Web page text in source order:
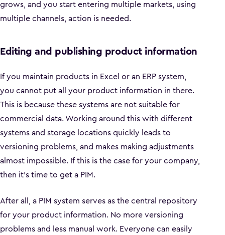
grows, and you start entering multiple markets, using
multiple channels, action is needed.
Editing and publishing product information
If you maintain products in Excel or an ERP system,
you cannot put all your product information in there.
This is because these systems are not suitable for
commercial data. Working around this with different
systems and storage locations quickly leads to
versioning problems, and makes making adjustments
almost impossible. If this is the case for your company,
then it's time to get a PIM.
After all, a PIM system serves as the central repository
for your product information. No more versioning
problems and less manual work. Everyone can easily